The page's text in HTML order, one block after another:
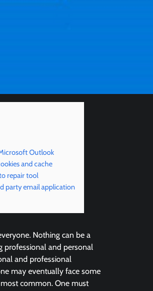
Outlook
and cache
repair tool
party email application
Nothing can be a
professional and personal
and professional
may eventually face some
common. One must